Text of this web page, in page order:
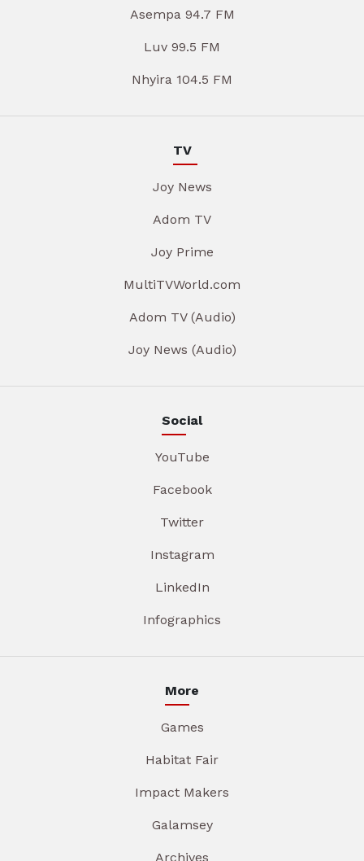
Asempa 94.7 FM
Luv 99.5 FM
Nhyira 104.5 FM
TV
Joy News
Adom TV
Joy Prime
MultiTVWorld.com
Adom TV (Audio)
Joy News (Audio)
Social
YouTube
Facebook
Twitter
Instagram
LinkedIn
Infographics
More
Games
Habitat Fair
Impact Makers
Galamsey
Archives